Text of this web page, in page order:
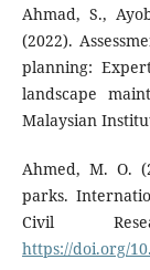
Ahmad, S.,
(2022).
planning:
landscape
Malaysian
Ahmed, M. O.
parks.
Civil
https://doi.org/